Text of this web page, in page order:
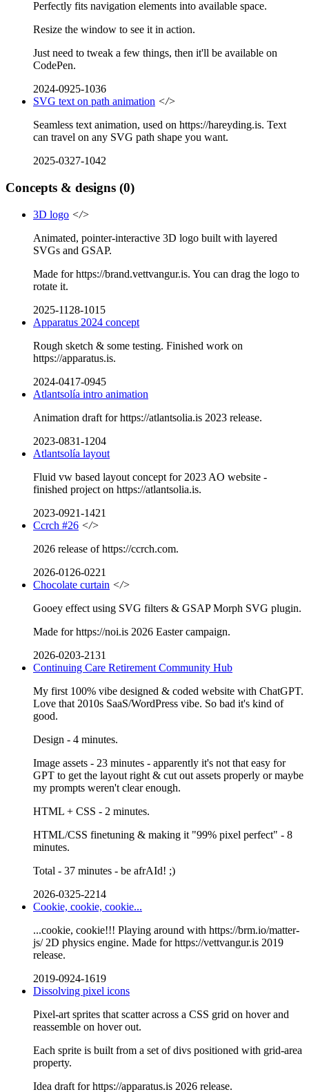
Perfectly fits navigation elements into available space.
Resize the window to see it in action.
Just need to tweak a few things, then it'll be available on
CodePen.
2024-0925-1036
SVG text on path animation </>
Seamless text animation, used on https://hareyding.is. Text
can travel on any SVG path shape you want.
2025-0327-1042
Concepts & designs (0)
3D logo </>
Animated, pointer-interactive 3D logo built with layered
SVGs and GSAP.
Made for https://brand.vettvangur.is. You can drag the logo to
rotate it.
2025-1128-1015
Apparatus 2024 concept
Rough sketch & some testing. Finished work on
https://apparatus.is.
2024-0417-0945
Atlantsolía intro animation
Animation draft for https://atlantsolia.is 2023 release.
2023-0831-1204
Atlantsolía layout
Fluid vw based layout concept for 2023 AO website -
finished project on https://atlantsolia.is.
2023-0921-1421
Ccrch #26 </>
2026 release of https://ccrch.com.
2026-0126-0221
Chocolate curtain </>
Gooey effect using SVG filters & GSAP Morph SVG plugin.
Made for https://noi.is 2026 Easter campaign.
2026-0203-2131
Continuing Care Retirement Community Hub
My first 100% vibe designed & coded website with ChatGPT.
Love that 2010s SaaS/WordPress vibe. So bad it's kind of
good.
Design - 4 minutes.
Image assets - 23 minutes - apparently it's not that easy for
GPT to get the layout right & cut out assets properly or maybe
my prompts weren't clear enough.
HTML + CSS - 2 minutes.
HTML/CSS finetuning & making it "99% pixel perfect" - 8
minutes.
Total - 37 minutes - be afrAId! ;)
2026-0325-2214
Cookie, cookie, cookie...
...cookie, cookie!!! Playing around with https://brm.io/matter-
js/ 2D physics engine. Made for https://vettvangur.is 2019
release.
2019-0924-1619
Dissolving pixel icons
Pixel-art sprites that scatter across a CSS grid on hover and
reassemble on hover out.
Each sprite is built from a set of divs positioned with grid-area
property.
Idea draft for https://apparatus.is 2026 release.